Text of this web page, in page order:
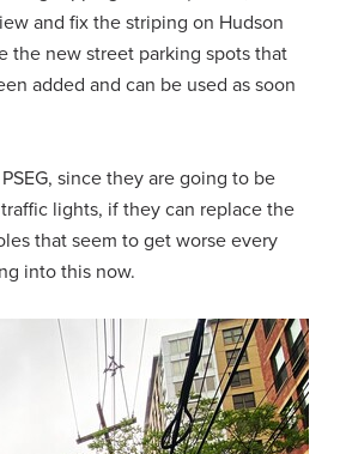
and fix the striping on Hudson
the new street parking spots that
added and can be used as soon
since they are going to be
lights, if they can replace the
that seem to get worse every
into this now.